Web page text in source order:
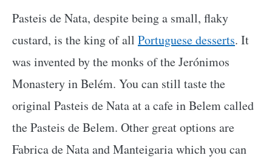
Pasteis de Nata, despite being a small, flaky
custard, is the king of all Portuguese desserts. It
was invented by the monks of the Jerónimos
Monastery in Belém. You can still taste the
original Pasteis de Nata at a cafe in Belem called
the Pasteis de Belem. Other great options are
Fabrica de Nata and Manteigaria which you can